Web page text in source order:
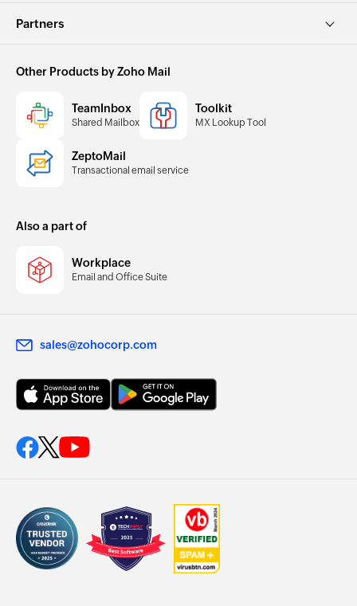
Partners
Other Products by Zoho Mail
TeamInbox
Shared Mailbox
Toolkit
MX Lookup Tool
ZeptoMail
Transactional email service
Also a part of
Workplace
Email and Office Suite
sales@zohocorp.com